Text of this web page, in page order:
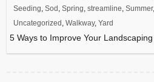
Seeding Sod Spring streamline Summer,
Uncategorized Walkway, Yard
5 Ways to Improve Your Landscaping